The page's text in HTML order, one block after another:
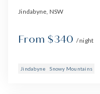
Jindabyne, NSW
From $340 / night
Jindabyne Snowy Mountains